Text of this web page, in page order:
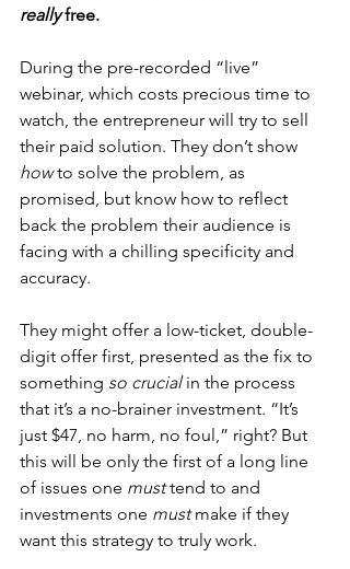
really free.
During the pre-recorded “live”
webinar, which costs precious time to
watch, the entrepreneur will try to sell
their paid solution. They don’t show
how to solve the problem, as
promised, but know how to reflect
back the problem their audience is
facing with a chilling specificity and
accuracy.
They might offer a low-ticket, double-
digit offer first, presented as the fix to
something so crucial in the process
that it’s a no-brainer investment. “It’s
just $47, no harm, no foul,” right? But
this will be only the first of a long line
of issues one must tend to and
investments one must make if they
want this strategy to truly work.